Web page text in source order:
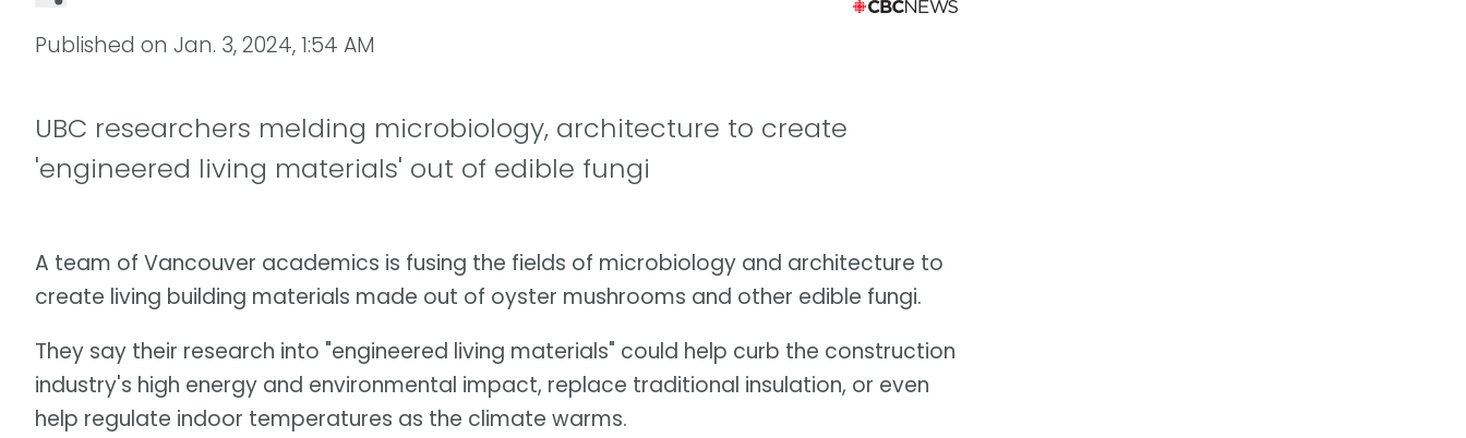
Published on Jan. 3, 2024, 1:54 AM
UBC researchers melding microbiology, architecture to create
'engineered living materials' out of edible fungi
A team of Vancouver academics is fusing the fields of microbiology and architecture to
create living building materials made out of oyster mushrooms and other edible fungi.
They say their research into "engineered living materials" could help curb the construction
industry's high energy and environmental impact, replace traditional insulation, or even
help regulate indoor temperatures as the climate warms.